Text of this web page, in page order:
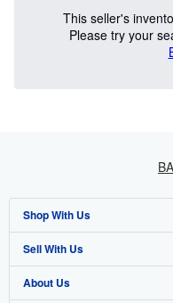
This seller's
Please try your
Shop With Us
Advanced Search
Browse Collections
Sell With Us
Start Selling
About Us